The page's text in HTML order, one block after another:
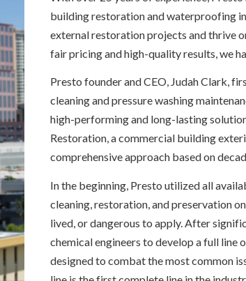
building restoration and waterproofing
external restoration projects and thrive
fair pricing and high-quality results, we
Presto founder and CEO, Judah Clark,
cleaning and pressure washing
high-performing and long-lasting
Restoration, a commercial building
comprehensive approach based on
In the beginning, Presto utilized all
cleaning, restoration, and preservation
lived, or dangerous to apply. After
chemical engineers to develop a full
designed to combat the most common